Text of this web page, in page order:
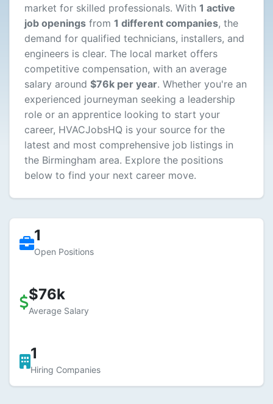
market for skilled professionals. With 1 active
job openings from 1 different companies, the
demand for qualified technicians, installers, and
engineers is clear. The local market offers
competitive compensation, with an average
salary around $76k per year. Whether you're an
experienced journeyman seeking a leadership
role or an apprentice looking to start your
career, HVACJobsHQ is your source for the
latest and most comprehensive job listings in
the Birmingham area. Explore the positions
below to find your next career move.
1
Open Positions
$76k
Average Salary
1
Hiring Companies